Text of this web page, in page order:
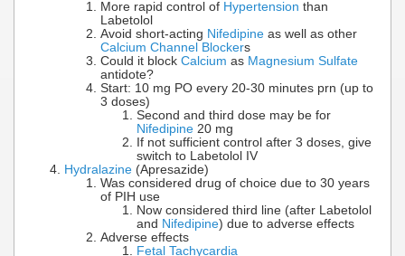
More rapid control of Hypertension than
Labetolol
Avoid short-acting Nifedipine as well as other
Calcium Channel Blockers
Could it block Calcium as Magnesium Sulfate
antidote?
Start: 10 mg PO every 20-30 minutes prn (up to
3 doses)
Second and third dose may be for
Nifedipine 20 mg
If not sufficient control after 3 doses, give
switch to Labetolol IV
Hydralazine (Apresazide)
Was considered drug of choice due to 30 years
of PIH use
Now considered third line (after Labetolol
and Nifedipine) due to adverse effects
Adverse effects
Fetal Tachycardia